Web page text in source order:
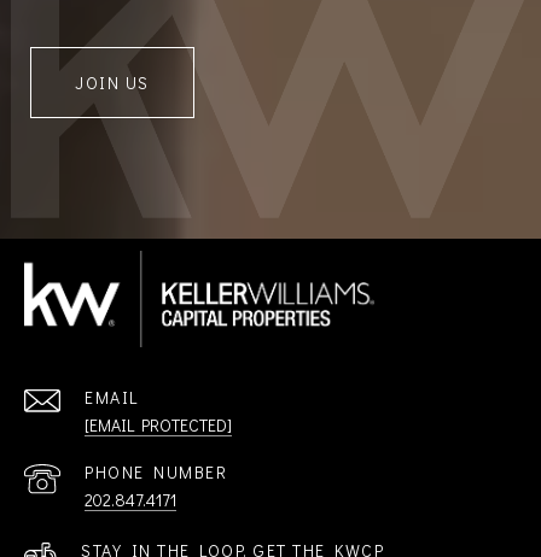
JOIN US
EMAIL
[EMAIL PROTECTED]
PHONE NUMBER
202.847.4171
STAY IN THE LOOP. GET THE KWCP